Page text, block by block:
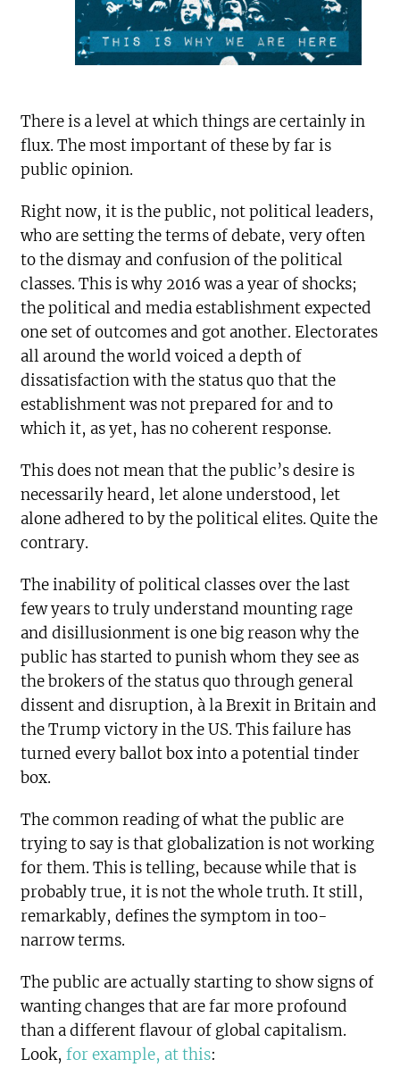
There is a level at which things are certainly in
flux. The most important of these by far is
public opinion.
Right now, it is the public, not political leaders,
who are setting the terms of debate, very often
to the dismay and confusion of the political
classes. This is why 2016 was a year of shocks;
the political and media establishment expected
one set of outcomes and got another. Electorates
all around the world voiced a depth of
dissatisfaction with the status quo that the
establishment was not prepared for and to
which it, as yet, has no coherent response.
This does not mean that the public’s desire is
necessarily heard, let alone understood, let
alone adhered to by the political elites. Quite the
contrary.
The inability of political classes over the last
few years to truly understand mounting rage
and disillusionment is one big reason why the
public has started to punish whom they see as
the brokers of the status quo through general
dissent and disruption, à la Brexit in Britain and
the Trump victory in the US. This failure has
turned every ballot box into a potential tinder
box.
The common reading of what the public are
trying to say is that globalization is not working
for them. This is telling, because while that is
probably true, it is not the whole truth. It still,
remarkably, defines the symptom in too-
narrow terms.
The public are actually starting to show signs of
wanting changes that are far more profound
than a different flavour of global capitalism.
Look,for example, at this: